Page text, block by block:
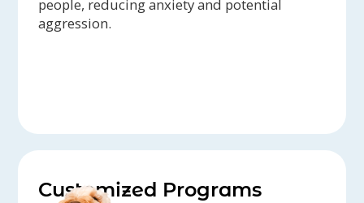
people, reducing anxiety and potential
aggression.
Customized Programs